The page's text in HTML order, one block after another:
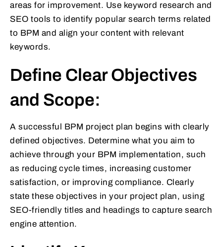
areas for improvement. Use keyword research and
SEO tools to identify popular search terms related
to BPM and align your content with relevant
keywords.
Define Clear Objectives
and Scope:
A successful BPM project plan begins with clearly
defined objectives. Determine what you aim to
achieve through your BPM implementation, such
as reducing cycle times, increasing customer
satisfaction, or improving compliance. Clearly
state these objectives in your project plan, using
SEO-friendly titles and headings to capture search
engine attention.